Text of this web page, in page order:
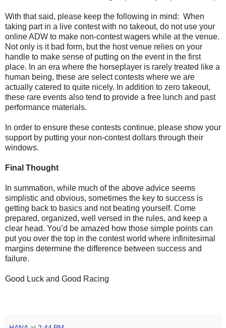
With that said, please keep the following in mind: When
taking part in a live contest with no takeout, do not use your
online ADW to make non-contest wagers while at the venue.
Not only is it bad form, but the host venue relies on your
handle to make sense of putting on the event in the first
place. In an era where the horseplayer is rarely treated like a
human being, these are select contests where we are
actually catered to quite nicely. In addition to zero takeout,
these rare events also tend to provide a free lunch and past
performance materials.
In order to ensure these contests continue, please show your
support by putting your non-contest dollars through their
windows.
Final Thought
In summation, while much of the above advice seems
simplistic and obvious, sometimes the key to success is
getting back to basics and not beating yourself. Come
prepared, organized, well versed in the rules, and keep a
clear head. You’d be amazed how those simple points can
put you over the top in the contest world where infinitesimal
margins determine the difference between success and
failure.
Good Luck and Good Racing